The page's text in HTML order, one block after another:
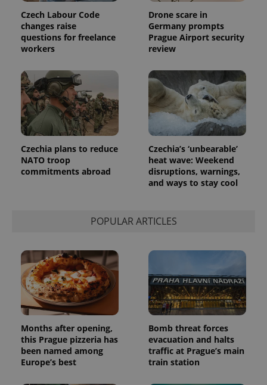
Czech Labour Code
changes raise
questions for freelance
workers
Drone scare in
Germany prompts
Prague Airport security
review
Czechia plans to reduce
NATO troop
commitments abroad
Czechia’s ‘unbearable’
heat wave: Weekend
disruptions, warnings,
and ways to stay cool
POPULAR ARTICLES
Months after opening,
this Prague pizzeria has
been named among
Europe’s best
Bomb threat forces
evacuation and halts
traffic at Prague’s main
train station